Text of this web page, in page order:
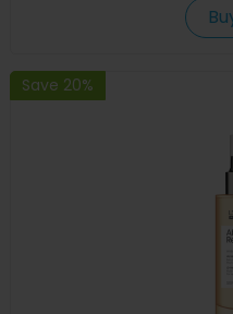
Save 20%